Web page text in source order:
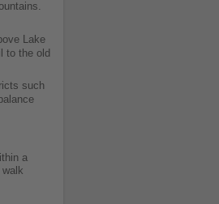
Lake
to the old
such
a